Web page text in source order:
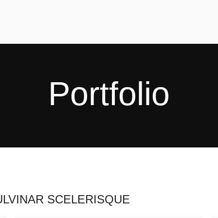
Portfolio
SCELERISQUE